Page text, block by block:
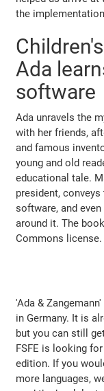
the
Ada
software
Ada unravels the
with her friends,
and famous
young and old
educational tale.
president,
software, and
around it. The
Commons license.
'Ada &
in Germany. It is
but you can still
FSFE is looking
edition. If you
more languages,